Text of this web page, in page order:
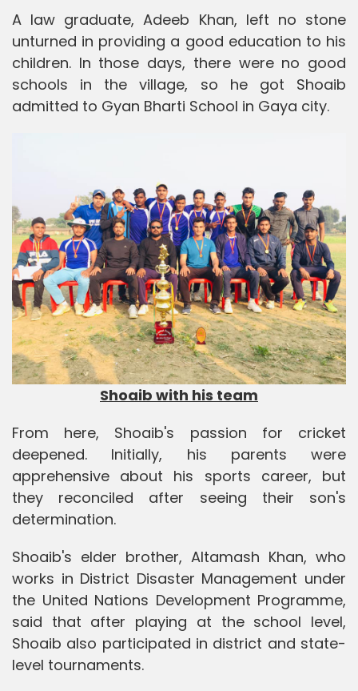
A law graduate, Adeeb Khan, left no stone
unturned in providing a good education to his
children. In those days, there were no good
schools in the village, so he got Shoaib
admitted to Gyan Bharti School in Gaya city.
Shoaib with his team
From here, Shoaib's passion for cricket
deepened. Initially, his parents were
apprehensive about his sports career, but
they reconciled after seeing their son's
determination.
Shoaib's elder brother, Altamash Khan, who
works in District Disaster Management under
the United Nations Development Programme,
said that after playing at the school level,
Shoaib also participated in district and state-
level tournaments.